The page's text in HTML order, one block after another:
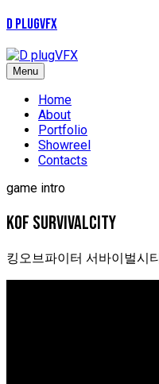
D plugVFX
Menu
Home
About
Portfolio
Showreel
Contacts
game intro
kof survivalcity
킹오브파이터 서바이벌시티